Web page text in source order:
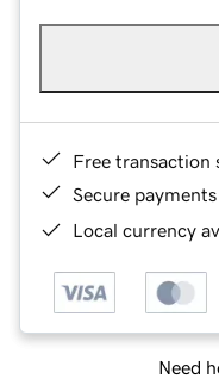
Free transaction
Secure payments
Local currency
Need